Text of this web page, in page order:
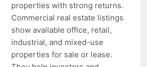
Free Real Estate Cheat
Sims 4 – Easy & Amazing
5 Months Ago
Home Office Remodel Ideas
Post-Remote Work Era
That Inspire Comfort
properties with strong returns.
Commercial real estate listings
show available office, retail,
industrial, and mixed-use
properties for sale or lease.